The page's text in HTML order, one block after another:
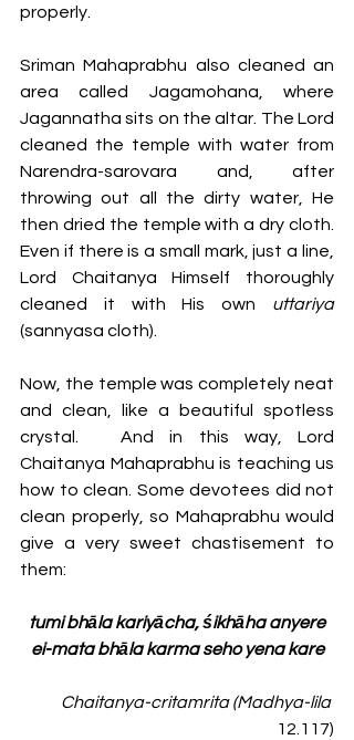
properly.
Sriman Mahaprabhu also cleaned an
area called Jagamohana, where
Jagannatha sits on the altar. The Lord
cleaned the temple with water from
Narendra-sarovara and, after
throwing out all the dirty water, He
then dried the temple with a dry cloth.
Even if there is a small mark, just a line,
Lord Chaitanya Himself thoroughly
cleaned it with His own
uttariya
(sannyasa cloth).
Now, the temple was completely neat
and clean, like a beautiful spotless
crystal.	And in this way, Lord
Chaitanya Mahaprabhu is teaching us
how to clean. Some devotees did not
clean properly, so Mahaprabhu would
give a very sweet chastisement to
them:
tumi bhāla kariyācha, śikhāha anyere
ei-mata bhāla karma seho yena kare
Chaitanya-critamrita (Madhya-lila
12.117)